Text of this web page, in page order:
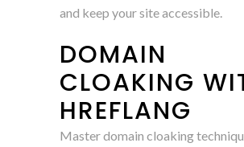
and keep your site accessible.
DOMAIN
CLOAKING
HREFLANG
Master domain cloaking